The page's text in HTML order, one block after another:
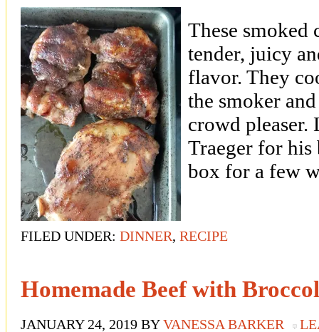
These smoked
tender, juicy
flavor. They
the smoker
crowd pleaser.
Traeger for his
box for a few
FILED UNDER: DINNER, RECIPE
Homemade Beef with
JANUARY 24, 2019 BYVANESSA BARKER